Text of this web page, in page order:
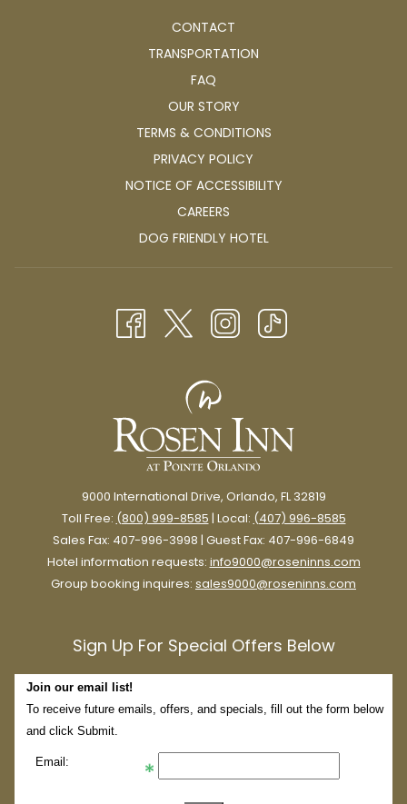
CONTACT
TRANSPORTATION
FAQ
OUR STORY
TERMS & CONDITIONS
PRIVACY POLICY
NOTICE OF ACCESSIBILITY
CAREERS
IN
DOG FRIENDLY HOTELOPENS
TAB
9000 International Drive, Orlando, FL 32819
Toll Free: (800) 999-8585 | Local: (407) 996-8585
Sales Fax: 407-996-3998 | Guest Fax: 407-996-6849
Hotel information requests: info9000@roseninns.com
Group booking inquires: sales9000@roseninns.com
Sign Up For Special Offers Below
Join our email list!
To receive future emails, offers, and specials, fill out the form below
and click Submit.
Email: